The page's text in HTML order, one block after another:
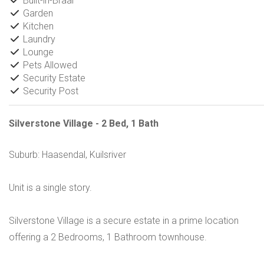
Garden
Kitchen
Laundry
Lounge
Pets Allowed
Security Estate
Security Post
Silverstone Village - 2 Bed, 1 Bath
Suburb: Haasendal, Kuilsriver
Unit is a single story.
Silverstone Village is a secure estate in a prime location
offering a 2 Bedrooms, 1 Bathroom townhouse.